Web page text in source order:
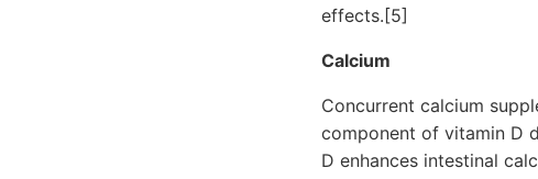
effects.[5]
Calcium
Concurrent calcium
component of vitamin D
D enhances intestinal